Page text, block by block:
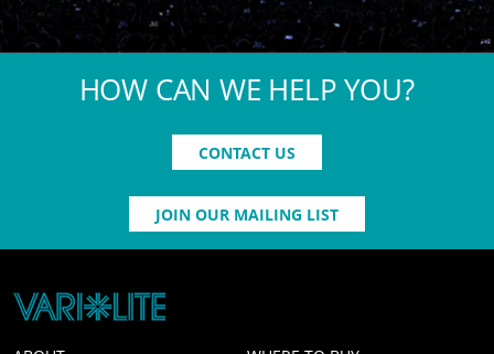
HOW CAN WE HELP YOU?
CONTACT US
JOIN OUR MAILING LIST